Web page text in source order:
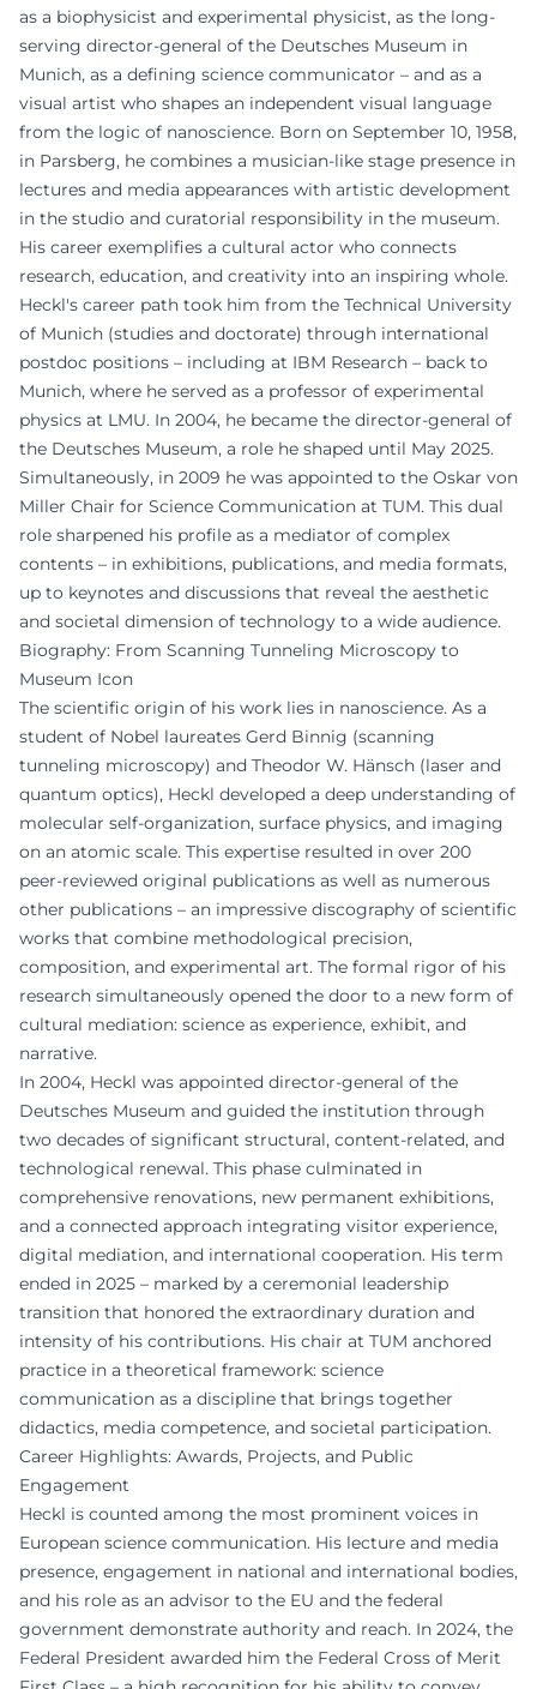
as a biophysicist and experimental physicist, as the long-
serving director-general of the Deutsches Museum in
Munich, as a defining science communicator – and as a
visual artist who shapes an independent visual language
from the logic of nanoscience. Born on September 10, 1958,
in Parsberg, he combines a musician-like stage presence in
lectures and media appearances with artistic development
in the studio and curatorial responsibility in the museum.
His career exemplifies a cultural actor who connects
research, education, and creativity into an inspiring whole.
Heckl's career path took him from the Technical University
of Munich (studies and doctorate) through international
postdoc positions – including at IBM Research – back to
Munich, where he served as a professor of experimental
physics at LMU. In 2004, he became the director-general of
the Deutsches Museum, a role he shaped until May 2025.
Simultaneously, in 2009 he was appointed to the Oskar von
Miller Chair for Science Communication at TUM. This dual
role sharpened his profile as a mediator of complex
contents – in exhibitions, publications, and media formats,
up to keynotes and discussions that reveal the aesthetic
and societal dimension of technology to a wide audience.
Biography: From Scanning Tunneling Microscopy to
Museum Icon
The scientific origin of his work lies in nanoscience. As a
student of Nobel laureates Gerd Binnig (scanning
tunneling microscopy) and Theodor W. Hänsch (laser and
quantum optics), Heckl developed a deep understanding of
molecular self-organization, surface physics, and imaging
on an atomic scale. This expertise resulted in over 200
peer-reviewed original publications as well as numerous
other publications – an impressive discography of scientific
works that combine methodological precision,
composition, and experimental art. The formal rigor of his
research simultaneously opened the door to a new form of
cultural mediation: science as experience, exhibit, and
narrative.
In 2004, Heckl was appointed director-general of the
Deutsches Museum and guided the institution through
two decades of significant structural, content-related, and
technological renewal. This phase culminated in
comprehensive renovations, new permanent exhibitions,
and a connected approach integrating visitor experience,
digital mediation, and international cooperation. His term
ended in 2025 – marked by a ceremonial leadership
transition that honored the extraordinary duration and
intensity of his contributions. His chair at TUM anchored
practice in a theoretical framework: science
communication as a discipline that brings together
didactics, media competence, and societal participation.
Career Highlights: Awards, Projects, and Public
Engagement
Heckl is counted among the most prominent voices in
European science communication. His lecture and media
presence, engagement in national and international bodies,
and his role as an advisor to the EU and the federal
government demonstrate authority and reach. In 2024, the
Federal President awarded him the Federal Cross of Merit